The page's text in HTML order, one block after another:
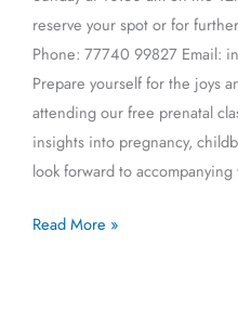
reserve your spot or for
Phone: 77740 99827 Email:
Prepare yourself for the joys
attending our free prenatal
insights into pregnancy,
look forward to
Read More »